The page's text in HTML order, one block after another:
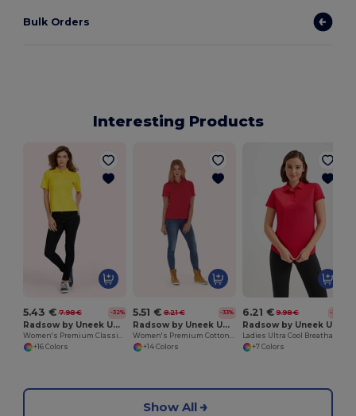
Bulk Orders
Interesting Products
5.43 € 7.98 € -32%
Radsow by Uneek UC106
+16 Colors
5.51 € 8.21 € -33%
Radsow by Uneek UC115
+14 Colors
6.21 € 9.98 € -38%
Radsow by Uneek UC126
+7 Colors
Show All